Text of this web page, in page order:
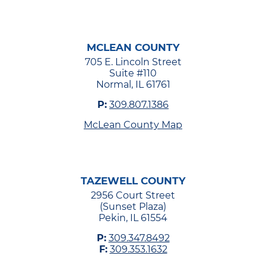
MCLEAN COUNTY
705 E. Lincoln Street
Suite #110
Normal, IL 61761
P: 309.807.1386
McLean County Map
TAZEWELL COUNTY
2956 Court Street
(Sunset Plaza)
Pekin, IL 61554
P: 309.347.8492
F: 309.353.1632